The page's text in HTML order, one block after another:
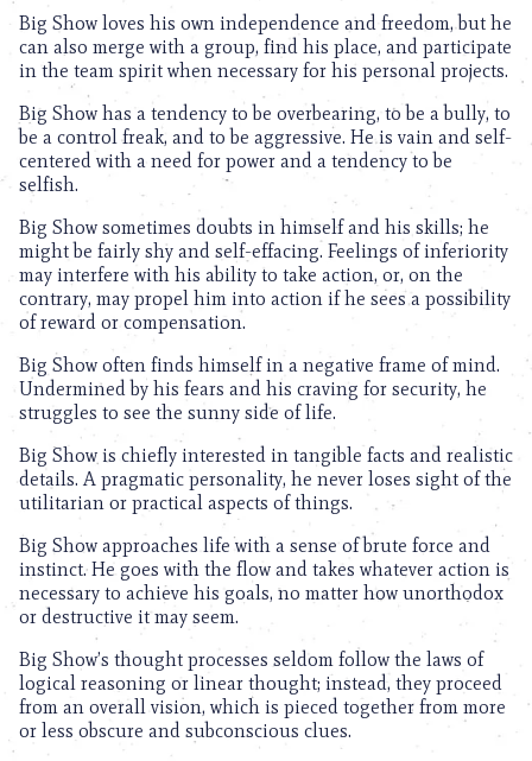
Big Show loves his own independence and freedom, but he
can also merge with a group, find his place, and participate
in the team spirit when necessary for his personal projects.
Big Show has a tendency to be overbearing, to be a bully, to
be a control freak, and to be aggressive. He is vain and self-
centered with a need for power and a tendency to be
selfish.
Big Show sometimes doubts in himself and his skills; he
might be fairly shy and self-effacing. Feelings of inferiority
may interfere with his ability to take action, or, on the
contrary, may propel him into action if he sees a possibility
of reward or compensation.
Big Show often finds himself in a negative frame of mind.
Undermined by his fears and his craving for security, he
struggles to see the sunny side of life.
Big Show is chiefly interested in tangible facts and realistic
details. A pragmatic personality, he never loses sight of the
utilitarian or practical aspects of things.
Big Show approaches life with a sense of brute force and
instinct. He goes with the flow and takes whatever action is
necessary to achieve his goals, no matter how unorthodox
or destructive it may seem.
Big Show’s thought processes seldom follow the laws of
logical reasoning or linear thought; instead, they proceed
from an overall vision, which is pieced together from more
or less obscure and subconscious clues.